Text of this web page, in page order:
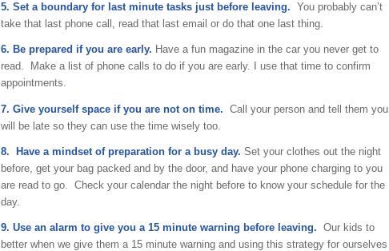
5. Set a boundary for last minute tasks just before leaving. You probably can’t
take that last phone call, read that last email or do that one last thing.
6. Be prepared if you are early. Have a fun magazine in the car you never get to
read. Make a list of phone calls to do if you are early. I use that time to confirm
appointments.
7. Give yourself space if you are not on time. Call your person and tell them you
will be late so they can use the time wisely too.
8. Have a mindset of preparation for a busy day. Set your clothes out the night
before, get your bag packed and by the door, and have your phone charging to you
are read to go. Check your calendar the night before to know your schedule for the
day.
9. Use an alarm to give you a 15 minute warning before leaving. Our kids to
better when we give them a 15 minute warning and using this strategy for ourselves